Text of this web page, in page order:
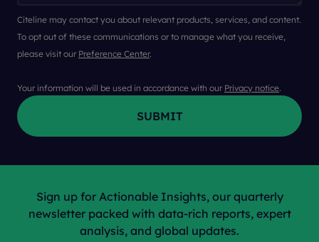
Citeline may contact you about relevant products, services, and content.
To opt out of these communications or to manage what you receive,
please visit our Preference Center.
Your information will be used in accordance with our Privacy notice.
Sign up for Actionable Insights, our quarterly
newsletter packed with data-rich reports, expert
analysis, and global updates.